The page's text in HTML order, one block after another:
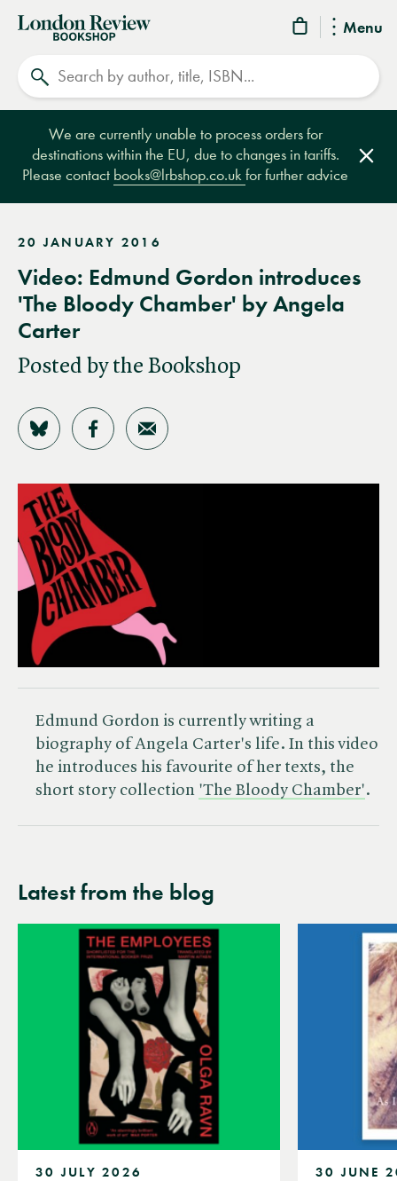
Menu
London
Review
Bookshop
We are currently unable to process orders for
destinations within the EU, due to changes in tariffs.
Please contact books@lrbshop.co.ukfor further advice
20 JANUARY 2016
Video: Edmund Gordon introduces
'The Bloody Chamber' by Angela
Carter
Posted by the Bookshop
Share on Bluesky
Share on Facebook
Share by Email
Edmund Gordon is currently writing a
biography of Angela Carter's life. In this video
he introduces his favourite of her texts, the
short story collection 'The Bloody Chamber'.
Latest from the blog
30 JULY 2026 30 JUNE